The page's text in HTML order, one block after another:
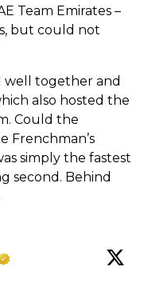
Team Emirates –
but could not
well together and
also hosted the
Could the
Frenchman’s
simply the fastest
second. Behind